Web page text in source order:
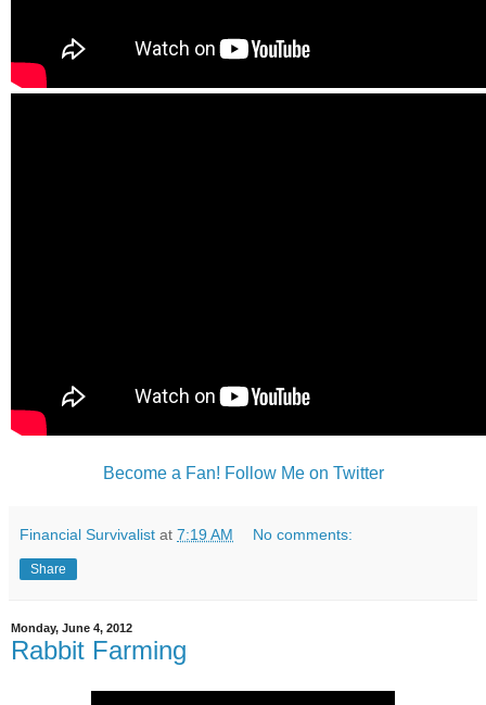
Become a Fan! Follow Me on Twitter
Financial Survivalist at 7:19 AM No comments:
Share
Monday, June 4, 2012
Rabbit Farming